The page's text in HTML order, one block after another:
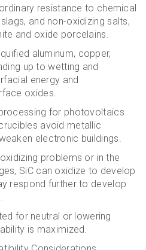
resistance to chemical
and non-oxidizing salts,
and oxide porcelains.
aluminum, copper,
up to wetting and
energy and
oxides.
for photovoltaics
avoid metallic
electronic buildings.
problems or in the
SiC can oxidize to develop
respond further to develop
for neutral or lowering
is maximized.